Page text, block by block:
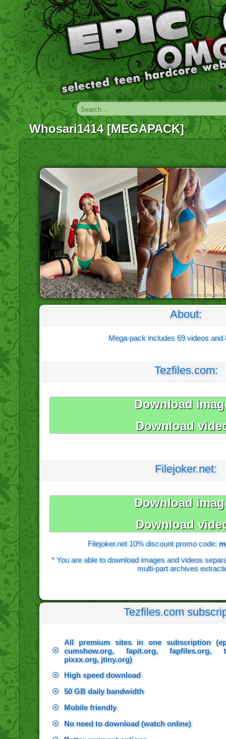
Whosari1414 [MEGAPACK]
About:
Mega-pack includes 69 videos and
Tezfiles.com:
Download
Download
Filejoker.net:
Download
Download
Filejoker.net 10% discount promo code:
* You are able to download images and videos
multi-part archives
Tezfiles.com
☉
All premium sites in one subscription
cumshow.org, fapit.org, fapfiles.org,
pixxx.org, jtiny.org)
☉
High speed download
☉
50 GB daily bandwidth
☉
Mobile friendly
☉
No need to download (watch online)